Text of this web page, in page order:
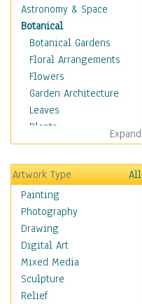
Astronomy & Space
Botanical
Botanical Gardens
Floral Arrangements
Flowers
Garden Architecture
Leaves
Plants
Trees
Acacia
Apple
Aspen
Banana
Baobab
Birch
Camelthorn Trees
Cherry
Cypress
Expand
Artwork Type
All
Painting
Photography
Drawing
Digital Art
Mixed Media
Sculpture
Relief